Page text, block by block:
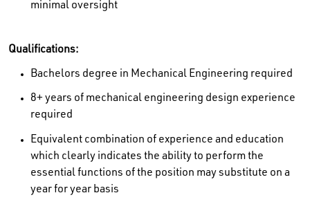
minimal oversight
Qualifications:
Bachelors degree in Mechanical Engineering required
8+ years of mechanical engineering design experience
required
Equivalent combination of experience and education
which clearly indicates the ability to perform the
essential functions of the position may substitute on a
year for year basis